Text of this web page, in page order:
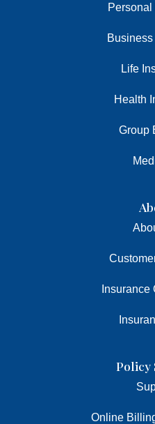
Life
Health
Group
Policy
Online